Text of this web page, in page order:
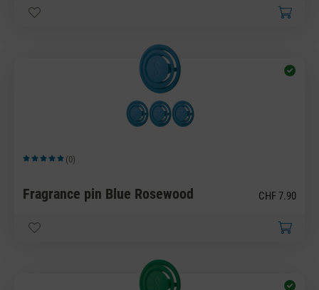
Average rating of 5 out of 5 stars
(0)
Fragrance pin Blue Rosewood CHF 7.90